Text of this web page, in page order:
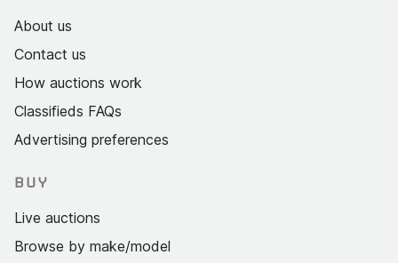
About us
Contact us
How auctions work
Classifieds FAQs
Advertising preferences
BUY
Live auctions
Browse by make/model